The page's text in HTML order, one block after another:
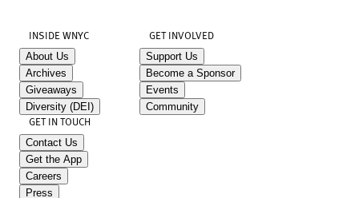
INSIDE WNYC
About Us
Archives
Giveaways
Diversity (DEI)
GET INVOLVED
Support Us
Become a Sponsor
Events
Community
GET IN TOUCH
Contact Us
Get the App
Careers
Press